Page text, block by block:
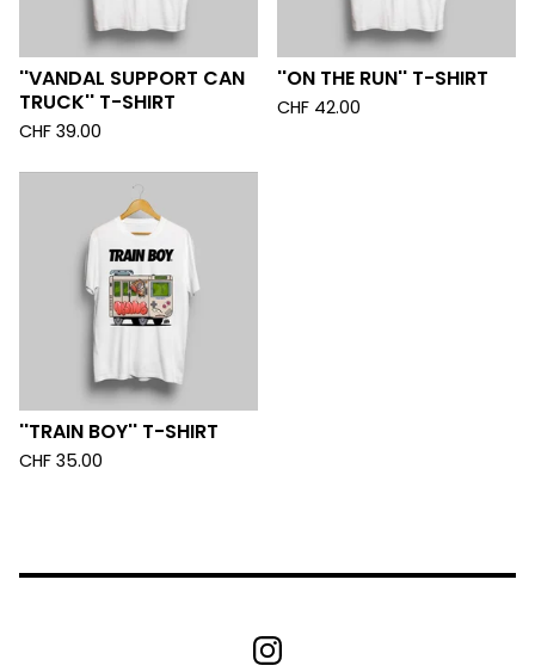
''VANDAL SUPPORT CAN
TRUCK'' T-SHIRT
CHF 39.00
''ON THE RUN'' T-SHIRT
CHF 42.00
''TRAIN BOY'' T-SHIRT
CHF 35.00